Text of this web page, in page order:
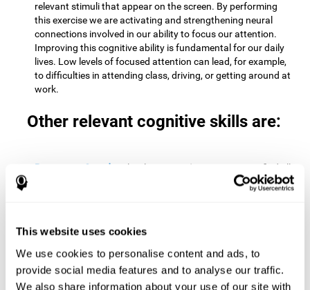
This website uses cookies
We use cookies to personalise content and ads, to
provide social media features and to analyse our traffic.
We also share information about your use of our site with
relevant stimuli that appear on the screen. By performing
this exercise we are activating and strengthening neural
connections involved in our ability to focus our attention.
Improving this cognitive ability is fundamental for our daily
lives. Low levels of focused attention can lead, for example,
to difficulties in attending class, driving, or getting around at
work.
Other relevant cognitive skills are:
Processing Speed: To level up in Math Twins
we must find all
the pairs before time runs out. By performing this exercise
we activate and stimulate our cognitive processing speed.
cognitive processing allows us to quickly solve mental tasks,
minimizing the time between receiving information and
reacting to it. For example, when we have to mentally
perform simple mathematical calculations, or perform tasks